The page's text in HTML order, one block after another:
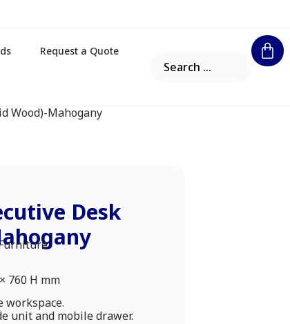
Request a Quote
Wood)-Mahogany
Desk
760 H mm
workspace.
unit and mobile drawer.